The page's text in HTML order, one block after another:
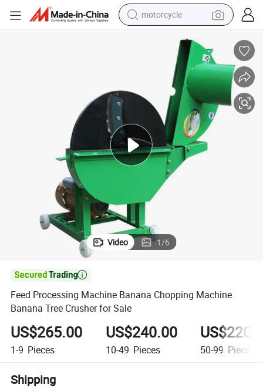
motorcycle
crawler excavator
electric motorcycle
shoulder bag
wheel loader
farm tractor
weight loss capsule
basketball shoe
Video 1/6

Feed Processing Machine Banana Chopping Machine
Banana Tree Crusher for Sale
US$265.00
1-9 Pieces
US$240.00
10-49 Pieces 50-99 Pieces
Shipping